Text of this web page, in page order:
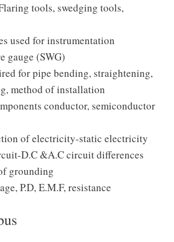
tools, swedging tools,
used for instrumentation
gauge (SWG)
for pipe bending, straightening,
method of installation
conductor, semiconductor
of electricity-static electricity
D.C &A.C circuit differences
grounding
P.D, E.M.F, resistance